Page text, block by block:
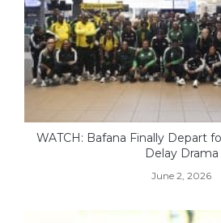
WATCH: Bafana Finally Depart
Delay Drama
June 2, 2026